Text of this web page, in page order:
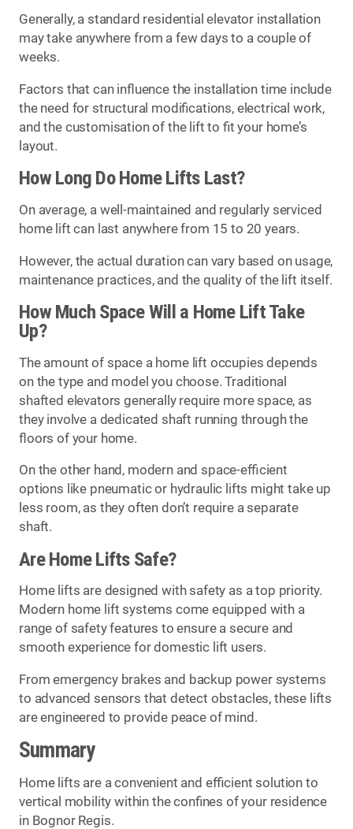
Generally, a standard residential elevator installation
may take anywhere from a few days to a couple of
weeks.
Factors that can influence the installation time include
the need for structural modifications, electrical work,
and the customisation of the lift to fit your home’s
layout.
How Long Do Home Lifts Last?
On average, a well-maintained and regularly serviced
home lift can last anywhere from 15 to 20 years.
However, the actual duration can vary based on usage,
maintenance practices, and the quality of the lift itself.
How Much Space Will a Home Lift Take
Up?
The amount of space a home lift occupies depends
on the type and model you choose. Traditional
shafted elevators generally require more space, as
they involve a dedicated shaft running through the
floors of your home.
On the other hand, modern and space-efficient
options like pneumatic or hydraulic lifts might take up
less room, as they often don’t require a separate
shaft.
Are Home Lifts Safe?
Home lifts are designed with safety as a top priority.
Modern home lift systems come equipped with a
range of safety features to ensure a secure and
smooth experience for domestic lift users.
From emergency brakes and backup power systems
to advanced sensors that detect obstacles, these lifts
are engineered to provide peace of mind.
Summary
Home lifts are a convenient and efficient solution to
vertical mobility within the confines of your residence
in Bognor Regis.